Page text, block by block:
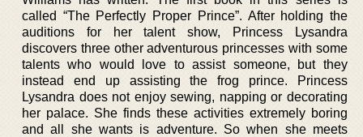
called “The Perfectly Proper Prince”. After holding the
auditions for her talent show, Princess Lysandra
discovers three other adventurous princesses with some
talents who would love to assist someone, but they
instead end up assisting the frog prince. Princess
Lysandra does not enjoy sewing, napping or decorating
her palace. She finds these activities extremely boring
and all she wants is adventure. So when she meets